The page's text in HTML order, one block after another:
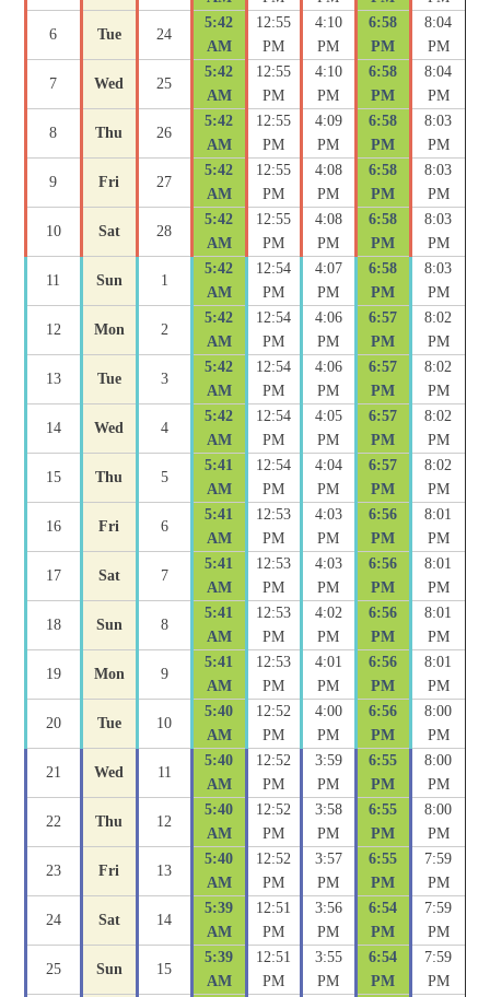
6 Tue 24
5:42
AM
12:55
PM
4:10
PM
6:58
PM
8:04
PM
7 Wed 25
5:42
AM
12:55
PM
4:10
PM
6:58
PM
8:04
PM
8 Thu 26
5:42
AM
12:55
PM
4:09
PM
6:58
PM
8:03
PM
9 Fri 27
5:42
AM
12:55
PM
4:08
PM
6:58
PM
8:03
PM
10 Sat 28
5:42
AM
12:55
PM
4:08
PM
6:58
PM
8:03
PM
11 Sun 1
5:42
AM
12:54
PM
4:07
PM
6:58
PM
8:03
PM
12 Mon 2
5:42
AM
12:54
PM
4:06
PM
6:57
PM
8:02
PM
13 Tue 3
5:42
AM
12:54
PM
4:06
PM
6:57
PM
8:02
PM
14 Wed 4
5:42
AM
12:54
PM
4:05
PM
6:57
PM
8:02
PM
15 Thu 5
5:41
AM
12:54
PM
4:04
PM
6:57
PM
8:02
PM
16 Fri 6
5:41
AM
12:53
PM
4:03
PM
6:56
PM
8:01
PM
17 Sat 7
5:41
AM
12:53
PM
4:03
PM
6:56
PM
8:01
PM
18 Sun 8
5:41
AM
12:53
PM
4:02
PM
6:56
PM
8:01
PM
19 Mon 9
5:41
AM
12:53
PM
4:01
PM
6:56
PM
8:01
PM
20 Tue 10
5:40
AM
12:52
PM
4:00
PM
6:56
PM
8:00
PM
21 Wed 11
5:40
AM
12:52
PM
3:59
PM
6:55
PM
8:00
PM
22 Thu 12
5:40
AM
12:52
PM
3:58
PM
6:55
PM
8:00
PM
23 Fri 13
5:40
AM
12:52
PM
3:57
PM
6:55
PM
7:59
PM
24 Sat 14
5:39
AM
12:51
PM
3:56
PM
6:54
PM
7:59
PM
25 Sun 15
5:39
AM
12:51
PM
3:55
PM
6:54
PM
7:59
PM